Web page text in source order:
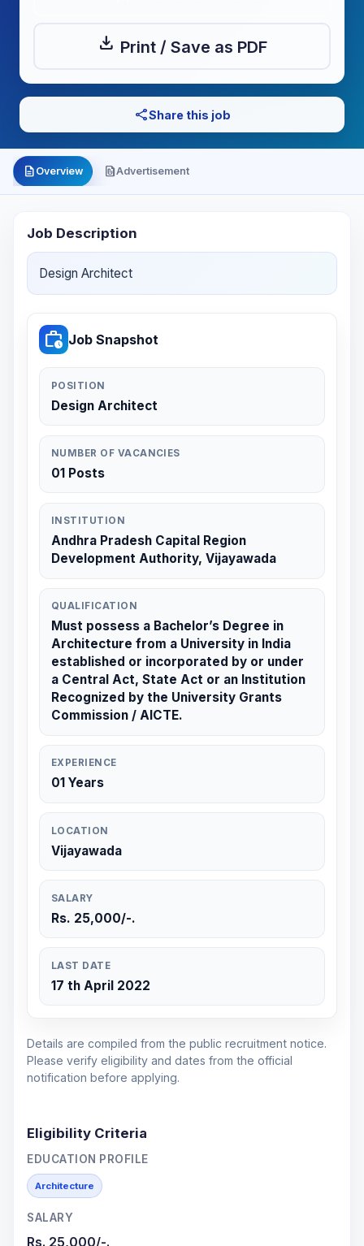
download Print / Save as PDF
shareShare this job
description Overview file_presentAdvertisement
Job Description
Design Architect
work_history Job Snapshot
POSITION
Design Architect
NUMBER OF VACANCIES
01 Posts
INSTITUTION
Andhra Pradesh Capital Region
Development Authority, Vijayawada
QUALIFICATION
Must possess a Bachelor’s Degree in
Architecture from a University in India
established or incorporated by or under
a Central Act, State Act or an Institution
Recognized by the University Grants
Commission / AICTE.
EXPERIENCE
01 Years
LOCATION
Vijayawada
SALARY
Rs. 25,000/-.
LAST DATE
17 th April 2022
Details are compiled from the public recruitment notice.
Please verify eligibility and dates from the official
notification before applying.
Eligibility Criteria
EDUCATION PROFILE
Architecture
SALARY
Rs. 25,000/-.